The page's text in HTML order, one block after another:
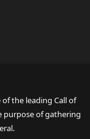
of the leading Call of
purpose of gathering